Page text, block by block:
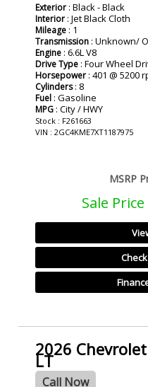
Exterior : Black - Black
Interior : Jet Black Cloth
Mileage : 1
Transmission : Unknown/
Engine : 6.6L V8
Drive Type : Four Wheel
Horsepower : 401 @ 5200
Cylinders: 8
Fuel : Gasoline
MPG : City / HWY
Stock : F261663
VIN : 2GC4KME7XT1187975
MSRP
Sale Price
2026
LT
Call Now